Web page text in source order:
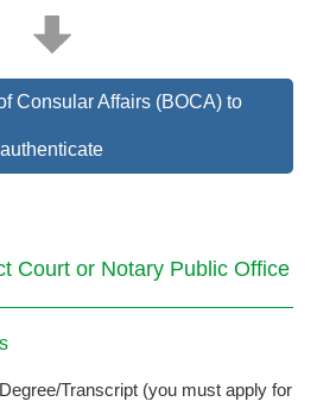
Consular Affairs (BOCA) to
authenticate
Court or Notary Public Office
Transcript (you must apply for